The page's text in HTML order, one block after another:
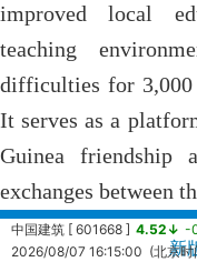
improved local
teaching
difficulties for 3,000
It serves as a
Guinea friendship
exchanges between
中国建筑 [ 601668 ] 4.52↓ -
2026/08/07 16:15:00 (北京时
新